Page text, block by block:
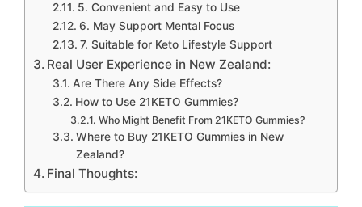
5. Convenient and Easy to Use
6. May Support Mental Focus
7. Suitable for Keto Lifestyle Support
Real User Experience in New Zealand:
Are There Any Side Effects?
How to Use 21KETO Gummies?
Who Might Benefit From 21KETO Gummies?
Where to Buy 21KETO Gummies in New
Zealand?
Final Thoughts: